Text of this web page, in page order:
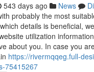
543 days ago News
probably the most
details is beneficial,
utilization
about you. In case you
https://rivermqqeg.full-
75415267